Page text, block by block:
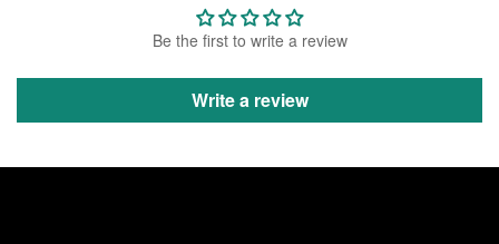
Be the first to write a review
Write a review